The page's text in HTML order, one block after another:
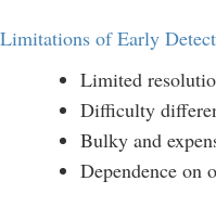
Limitations of Early
Limited
Difficulty
Bulky and
Dependence on